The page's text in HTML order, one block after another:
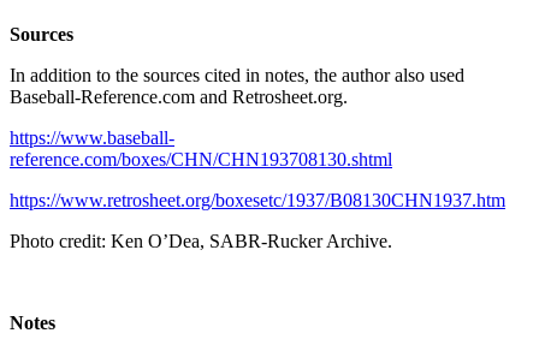
Sources
In addition to the sources cited in notes, the author also used
Baseball-Reference.com and Retrosheet.org.
https://www.baseball-
reference.com/boxes/CHN/CHN193708130.shtml
https://www.retrosheet.org/boxesetc/1937/B08130CHN1937.htm
Photo credit: Ken O’Dea, SABR-Rucker Archive.
Notes